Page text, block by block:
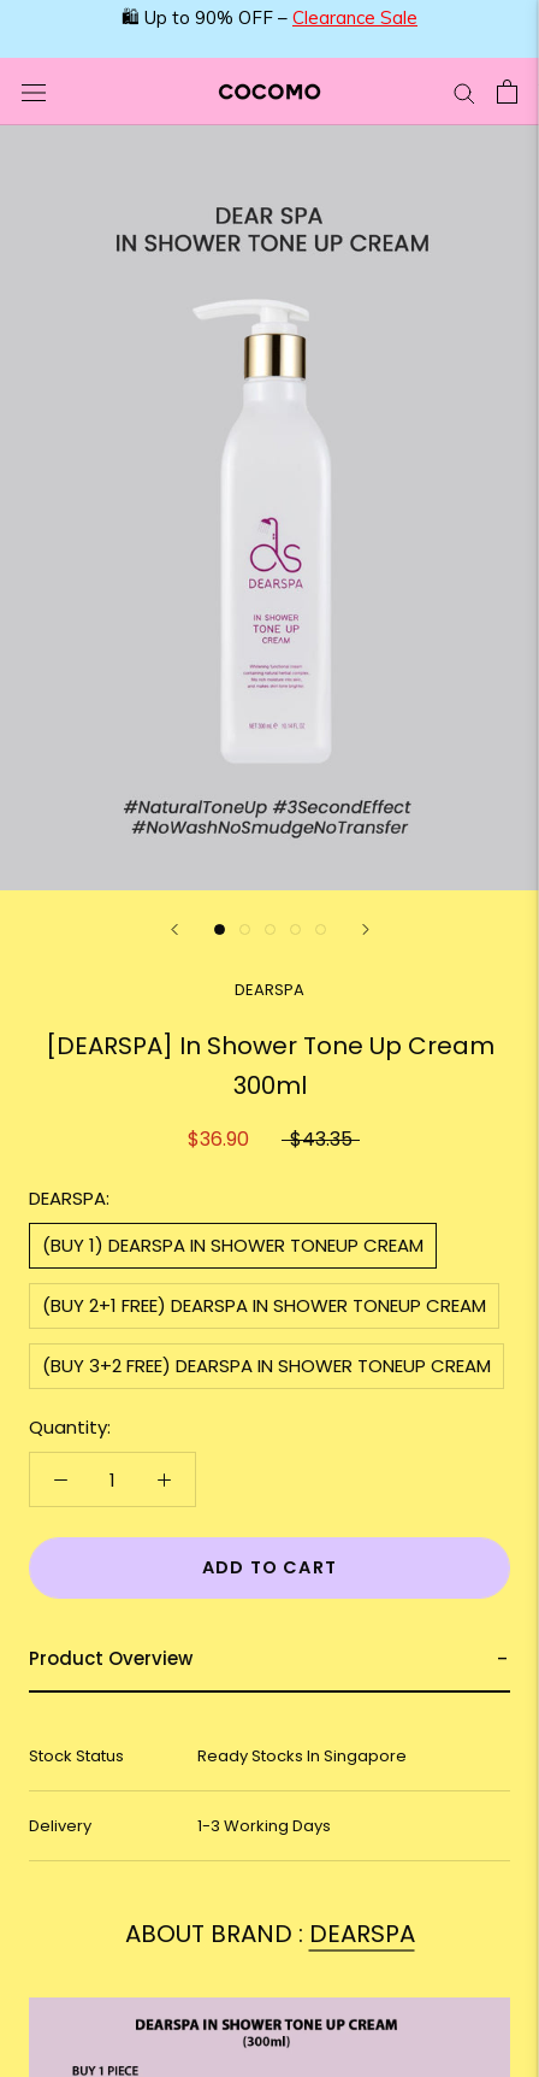
🛍️ Up to 90% OFF – Clearance Sale
DEARSPA
[DEARSPA] In Shower Tone Up Cream
300ml
$36.90 $43.35
DEARSPA:
(BUY 1) DEARSPA IN SHOWER TONEUP CREAM
(BUY 2+1 FREE) DEARSPA IN SHOWER TONEUP CREAM
(BUY 3+2 FREE) DEARSPA IN SHOWER TONEUP CREAM
Quantity:
ADD TO CART
Product Overview
Stock Status Ready Stocks In Singapore
Delivery 1-3 Working Days
ABOUT BRAND : DEARSPA